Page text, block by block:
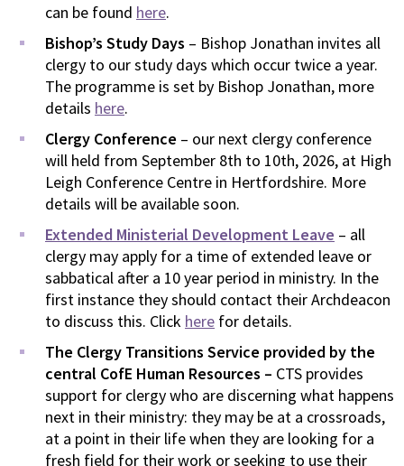
can be found here.
Bishop’s Study Days – Bishop Jonathan invites all
clergy to our study days which occur twice a year.
The programme is set by Bishop Jonathan, more
details here.
Clergy Conference – our next clergy conference
will held from September 8th to 10th, 2026, at High
Leigh Conference Centre in Hertfordshire. More
details will be available soon.
Extended Ministerial Development Leave – all
clergy may apply for a time of extended leave or
sabbatical after a 10 year period in ministry. In the
first instance they should contact their Archdeacon
to discuss this. Click here for details.
The Clergy Transitions Service provided by the
central CofE Human Resources – CTS provides
support for clergy who are discerning what happens
next in their ministry: they may be at a crossroads,
at a point in their life when they are looking for a
fresh field for their work or seeking to use their